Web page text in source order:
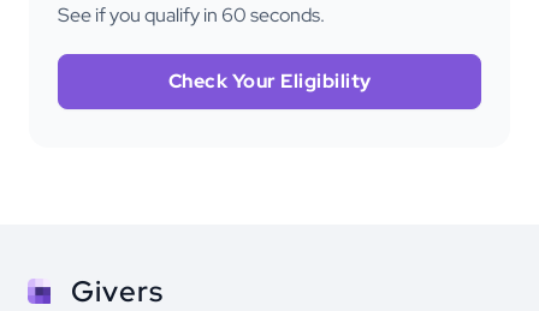
See if you qualify in 60 seconds.
Check Your Eligibility
Givers